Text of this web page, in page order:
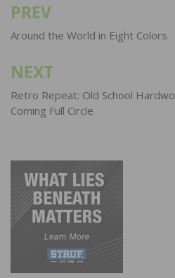
Post
navigation
PREV
Around the World in Eight Colors
NEXT
Retro Repeat: Old School
Coming Full Circle